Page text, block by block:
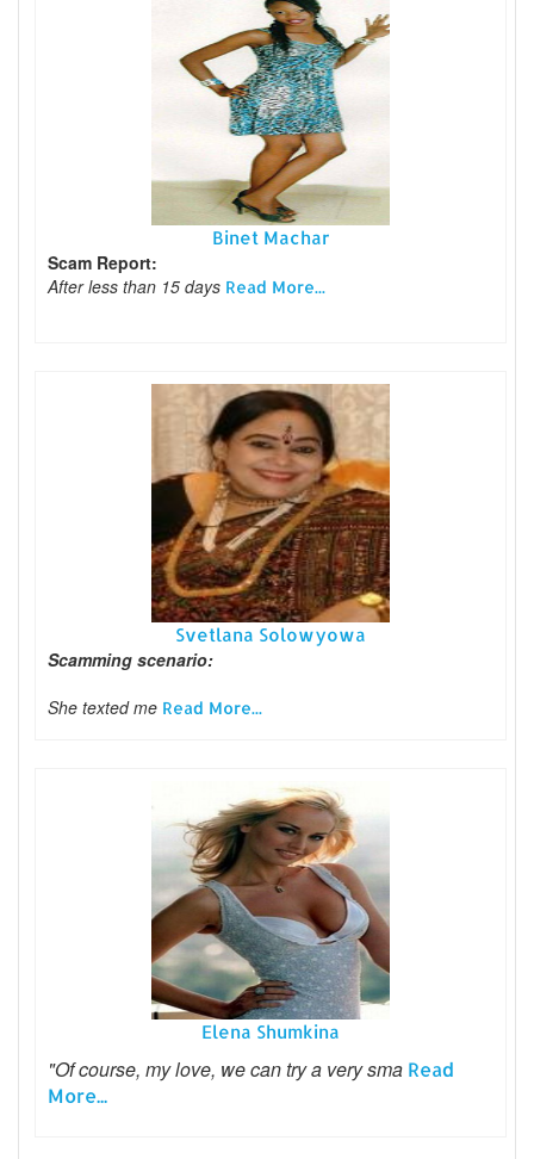
Binet Machar
Scam Report:
After less than 15 days Read More...
Svetlana Solowyowa
Scamming scenario:
She texted me Read More...
Elena Shumkina
"Of course, my love, we can try a very sma Read
More...